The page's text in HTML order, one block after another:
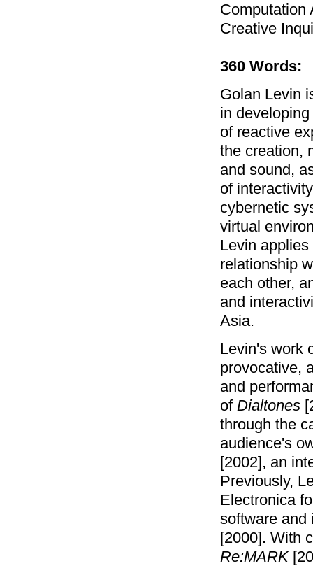
Computation
Creative
360 Words:
Golan Levin
in
of reactive
the creation,
and sound,
of
cybernetic
virtual
Levin
relationship
each other,
and
Asia.
Levin's work
provocative,
and
of Dialtones
through the
audience's
[2002], an
Previously,
Electronica
software and
[2000]. With
Re:MARK